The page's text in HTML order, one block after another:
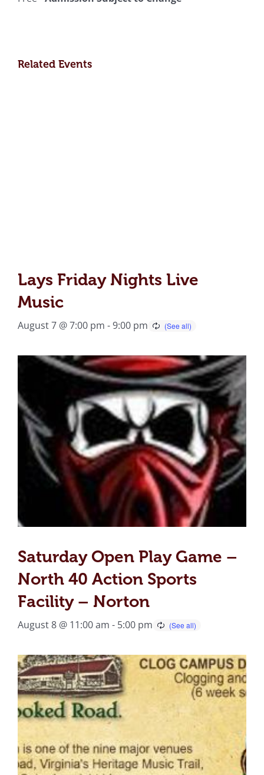
Related Events
Lays Friday Nights Live
Music
August 7 @ 7:00 pm -9:00 pm
Saturday Open Play Game –
North 40 Action Sports
Facility – Norton
August 8 @ 11:00 am - 5:00 pm